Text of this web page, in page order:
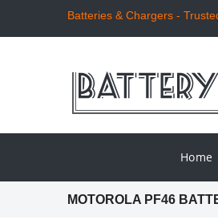
Batteries & Chargers -
Home
MOTOROLA PF46